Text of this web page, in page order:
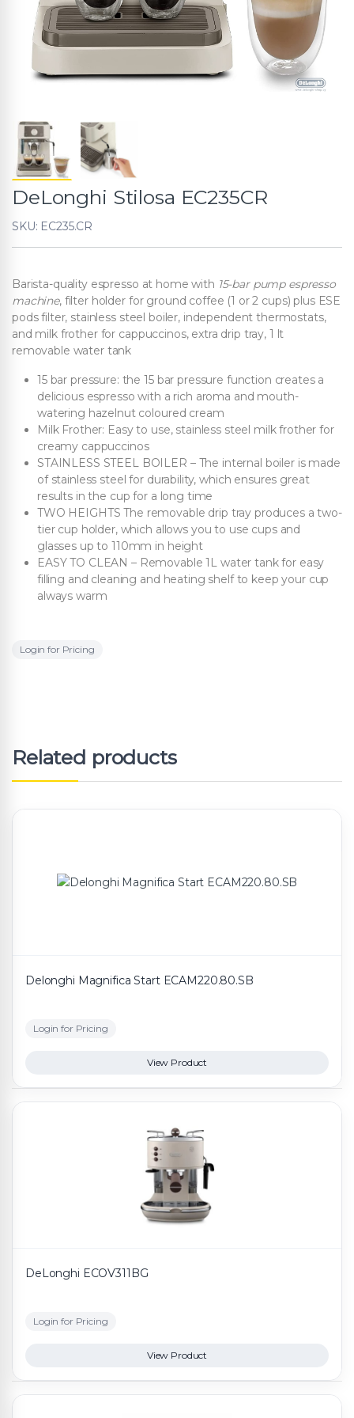
DeLonghi Stilosa EC235CR
SKU: EC235.CR
Barista-quality espresso at home with 15-bar pump espresso
machine, filter holder for ground coffee (1 or 2 cups) plus ESE
pods filter, stainless steel boiler, independent thermostats,
and milk frother for cappuccinos, extra drip tray, 1 lt
removable water tank
15 bar pressure: the 15 bar pressure function creates a
delicious espresso with a rich aroma and mouth-
watering hazelnut coloured cream
Milk Frother: Easy to use, stainless steel milk frother for
creamy cappuccinos
STAINLESS STEEL BOILER – The internal boiler is made
of stainless steel for durability, which ensures great
results in the cup for a long time
TWO HEIGHTS The removable drip tray produces a two-
tier cup holder, which allows you to use cups and
glasses up to 110mm in height
EASY TO CLEAN – Removable 1L water tank for easy
filling and cleaning and heating shelf to keep your cup
always warm
Login for Pricing
Related products
Delonghi Magnifica Start ECAM220.80.SB
Login for Pricing
View Product
DeLonghi ECOV311BG
Login for Pricing
View Product